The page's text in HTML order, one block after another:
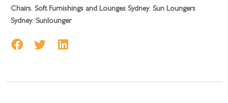
Chairs, Soft Furnishings and Lounges Sydney, Sun Loungers
Sydney, Sunlounger